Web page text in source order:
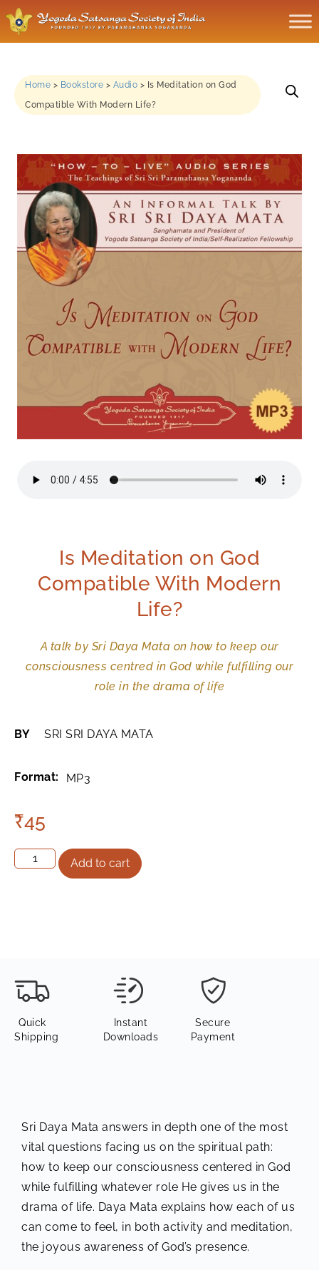
Home > Bookstore > Audio > Is Meditation on God
Compatible With Modern Life?
Is Meditation on God
Compatible With Modern
Life?
A talk by Sri Daya Mata on how to keep our
consciousness centred in God while fulfilling our
role in the drama of life
BY SRI SRI DAYA MATA
Format: MP3
₹45
Add to cart
Quick
Shipping
Instant
Downloads
Secure
Payment
Sri Daya Mata answers in depth one of the most
vital questions facing us on the spiritual path:
how to keep our consciousness centered in God
while fulfilling whatever role He gives us in the
drama of life. Daya Mata explains how each of us
can come to feel, in both activity and meditation,
the joyous awareness of God’s presence.